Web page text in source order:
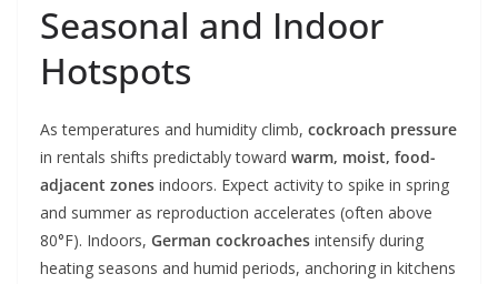
Seasonal and Indoor
Hotspots
As temperatures and humidity climb, cockroach pressure
in rentals shifts predictably toward warm, moist, food-
adjacent zones indoors. Expect activity to spike in spring
and summer as reproduction accelerates (often above
80°F). Indoors, German cockroaches intensify during
heating seasons and humid periods, anchoring in kitchens